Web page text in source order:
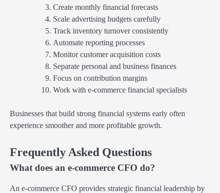
Create monthly financial forecasts
Scale advertising budgets carefully
Track inventory turnover consistently
Automate reporting processes
Monitor customer acquisition costs
Separate personal and business finances
Focus on contribution margins
Work with e-commerce financial specialists
Businesses that build strong financial systems early often
experience smoother and more profitable growth.
Frequently Asked Questions
What does an e-commerce CFO do?
An e-commerce CFO provides strategic financial leadership by